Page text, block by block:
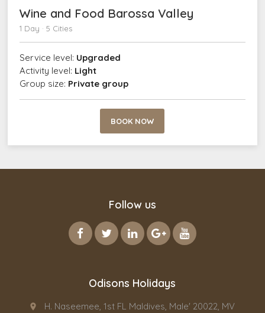
Wine and Food Barossa Valley
1 Day · 5 Cities
Service level: Upgraded
Activity level: Light
Group size: Private group
BOOK NOW
Follow us
Odisons Holidays
place H. Naseemee, 1st FL Maldives, Male' 20022, MV